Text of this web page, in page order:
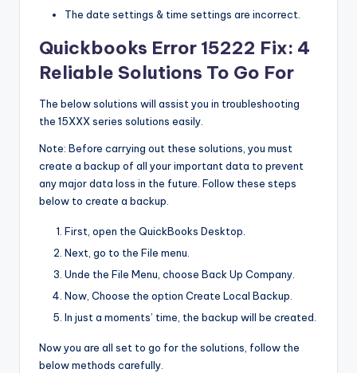
The date settings & time settings are incorrect.
Quickbooks Error 15222 Fix: 4
Reliable Solutions To Go For
The below solutions will assist you in troubleshooting
the 15XXX series solutions easily.
Note: Before carrying out these solutions, you must
create a backup of all your important data to prevent
any major data loss in the future. Follow these steps
below to create a backup.
First, open the QuickBooks Desktop.
Next, go to the File menu.
Unde the File Menu, choose Back Up Company.
Now, Choose the option Create Local Backup.
In just a moments’ time, the backup will be created.
Now you are all set to go for the solutions, follow the
below methods carefully.